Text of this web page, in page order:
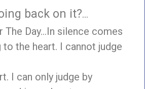
back on it?…
The Day…In silence comes
to the heart. I cannot judge
I can only judge by